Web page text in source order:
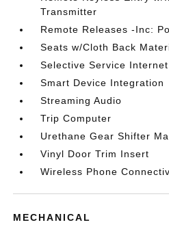
Transmitter
Remote Releases -Inc:
Seats w/Cloth Back
Selective Service Internet
Smart Device Integration
Streaming Audio
Trip Computer
Urethane Gear Shifter
Vinyl Door Trim Insert
Wireless Phone
MECHANICAL